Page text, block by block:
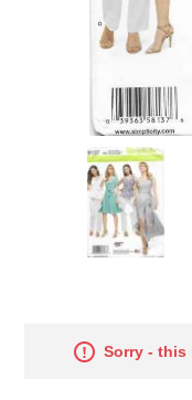
Sorry - this